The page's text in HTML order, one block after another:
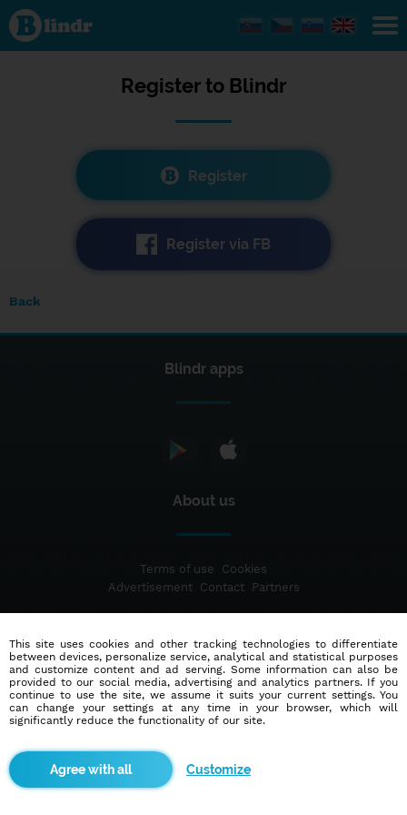
Registration
Register to Blindr
Register
Register via FB
Back
Blindr apps
About us
Terms of use
Cookies
Advertisement
Contact Partners
© 2014 - 2026Blindr- All rights reserved.
This site uses cookies and other tracking technologies to differentiate
between devices, personalize service, analytical and statistical purposes
and customize content and ad serving. Some information can also be
provided to our social media, advertising and analytics partners. If you
continue to use the site, we assume it suits your current settings. You
can change your settings at any time in your browser, which will
significantly reduce the functionality of our site.
Customize